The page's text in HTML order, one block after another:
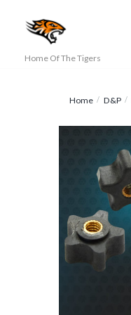
Home Of The Tigers
Home D&P